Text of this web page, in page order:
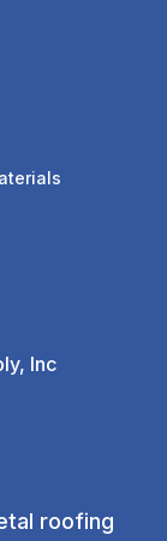
Inc
roofing